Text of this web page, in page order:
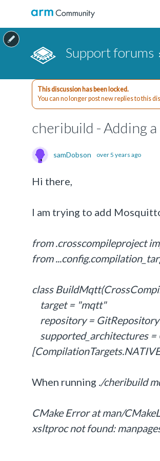
Support forums
This discussion has been locked.
You can no longer post new replies to this
cheribuild - Adding
samDobson over 5 years ago
Hi there,
I am trying to add
from .crosscompileproject
from
class
target = "mqtt"
repository =
supported_architectures =
When running ./cheribuild
CMake Error at man/
xsltproc not found: